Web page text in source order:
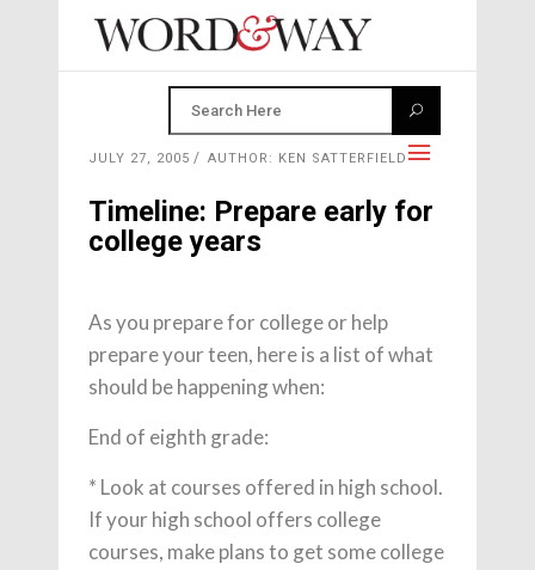
JULY 27, 2005 AUTHOR: KEN SATTERFIELD
Timeline: Prepare early for
college years
As you prepare for college or help
prepare your teen, here is a list of what
should be happening when:
End of eighth grade:
* Look at courses offered in high school.
If your high school offers college
courses, make plans to get some college